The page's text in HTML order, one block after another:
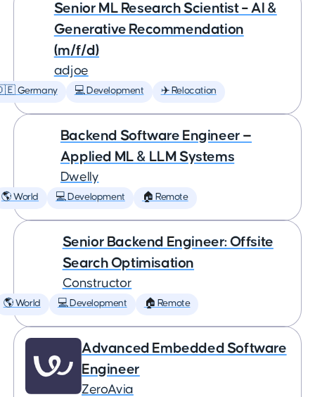
Senior ML Research Scientist – AI &
Generative Recommendation
(m/f/d)
adjoe
Germany 💻 Development ✈️ Relocation
Backend Software Engineer —
Applied ML & LLM Systems
Dwelly
🌎 World 💻 Development 🏠 Remote
Senior Backend Engineer: Offsite
Search Optimisation
Constructor
🌎 World 💻 Development 🏠 Remote
Advanced Embedded Software
Engineer
ZeroAvia